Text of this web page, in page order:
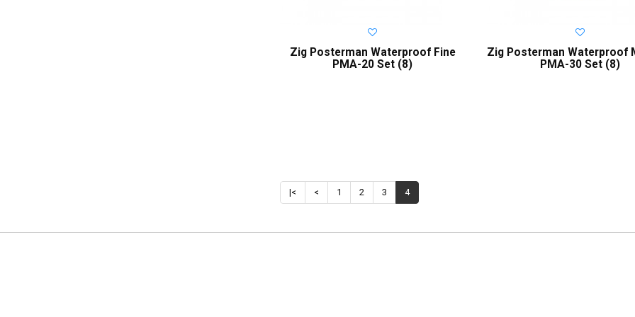
Zig Posterman Waterproof Fine
PMA-20 Set (8)
Zig Posterman Waterproof
PMA-30 Set (8)
|< < 1 2 3 4